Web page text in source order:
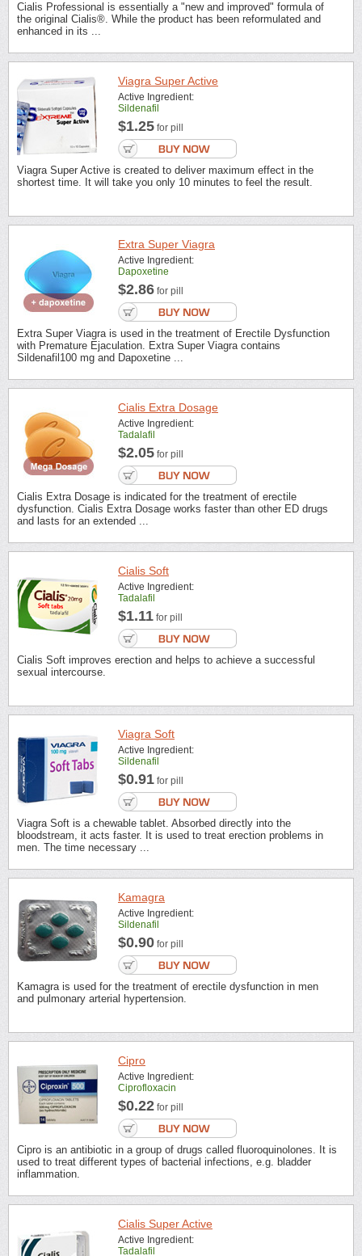
Cialis Professional is essentially a "new and improved" formula of
the original Cialis®. While the product has been reformulated and
enhanced in its ...
Viagra Super Active
Active Ingredient:
Sildenafil
$1.25 for pill
Viagra Super Active is created to deliver maximum effect in the
shortest time. It will take you only 10 minutes to feel the result.
Extra Super Viagra
Active Ingredient:
Dapoxetine
$2.86 for pill
Extra Super Viagra is used in the treatment of Erectile Dysfunction
with Premature Ejaculation. Extra Super Viagra contains
Sildenafil100 mg and Dapoxetine ...
Cialis Extra Dosage
Active Ingredient:
Tadalafil
$2.05 for pill
Cialis Extra Dosage is indicated for the treatment of erectile
dysfunction. Cialis Extra Dosage works faster than other ED drugs
and lasts for an extended ...
Cialis Soft
Active Ingredient:
Tadalafil
$1.11 for pill
Cialis Soft improves erection and helps to achieve a successful
sexual intercourse.
Viagra Soft
Active Ingredient:
Sildenafil
$0.91 for pill
Viagra Soft is a chewable tablet. Absorbed directly into the
bloodstream, it acts faster. It is used to treat erection problems in
men. The time necessary ...
Kamagra
Active Ingredient:
Sildenafil
$0.90 for pill
Kamagra is used for the treatment of erectile dysfunction in men
and pulmonary arterial hypertension.
Cipro
Active Ingredient:
Ciprofloxacin
$0.22 for pill
Cipro is an antibiotic in a group of drugs called fluoroquinolones. It is
used to treat different types of bacterial infections, e.g. bladder
inflammation.
Cialis Super Active
Active Ingredient:
Tadalafil